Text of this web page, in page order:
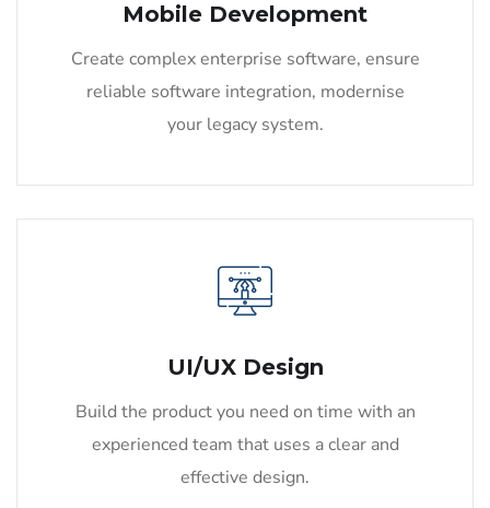
Mobile Development
Create complex enterprise software, ensure
reliable software integration, modernise
your legacy system.
UI/UX Design
Build the product you need on time with an
experienced team that uses a clear and
effective design.